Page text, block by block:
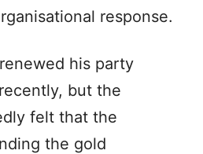
response.
his party
but the
felt that the
the gold